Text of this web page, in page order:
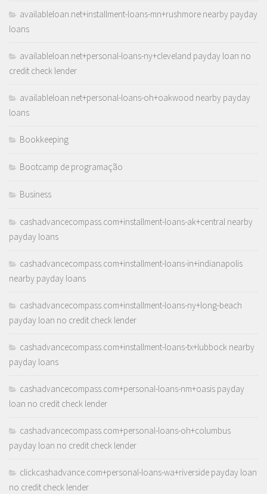
availableloan.net+installment-loans-mn+rushmore nearby payday
loans
availableloan.net+personal-loans-ny+cleveland payday loan no
credit check lender
availableloan.net+personal-loans-oh+oakwood nearby payday
loans
Bookkeeping
Bootcamp de programação
Business
cashadvancecompass.com+installment-loans-ak+central nearby
payday loans
cashadvancecompass.com+installment-loans-in+indianapolis
nearby payday loans
cashadvancecompass.com+installment-loans-ny+long-beach
payday loan no credit check lender
cashadvancecompass.com+installment-loans-tx+lubbock nearby
payday loans
cashadvancecompass.com+personal-loans-nm+oasis payday
loan no credit check lender
cashadvancecompass.com+personal-loans-oh+columbus
payday loan no credit check lender
clickcashadvance.com+personal-loans-wa+riverside payday loan
no credit check lender